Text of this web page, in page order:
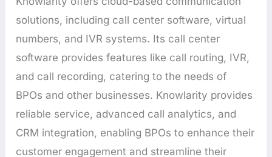
solutions, including call center software, virtual
numbers, and IVR systems. Its call center
software provides features like call routing, IVR,
and call recording, catering to the needs of
BPOs and other businesses. Knowlarity provides
reliable service, advanced call analytics, and
CRM integration, enabling BPOs to enhance their
customer engagement and streamline their